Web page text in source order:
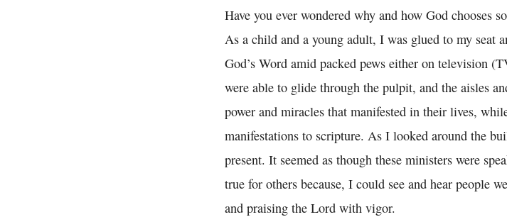
Have you ever wondered why and how God chooses
As a child and a young adult, I was glued to my seat
God’s Word amid packed pews either on television
were able to glide through the pulpit, and the aisles
power and miracles that manifested in their lives,
manifestations to scripture. As I looked around the
present. It seemed as though these ministers were
true for others because, I could see and hear people
and praising the Lord with vigor.